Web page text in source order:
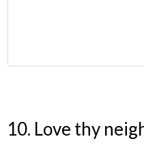
10. Love thy